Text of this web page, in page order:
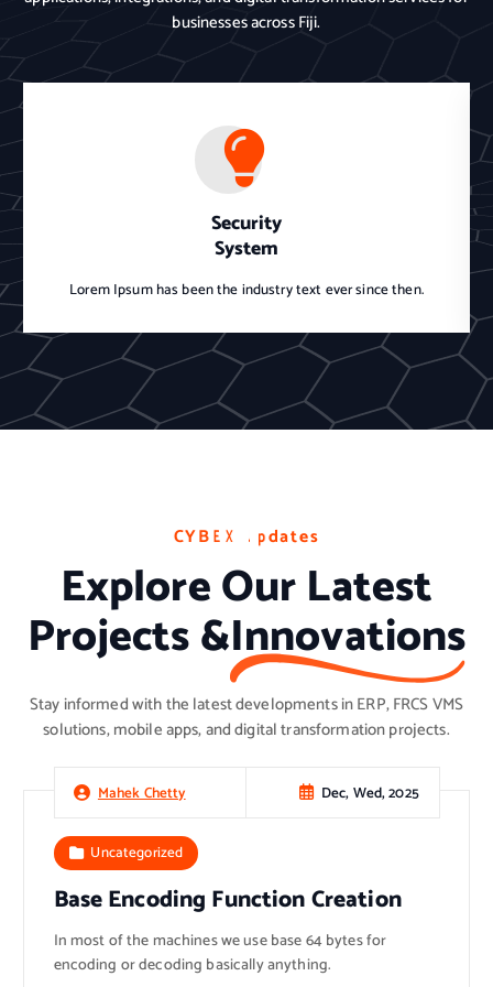
businesses across Fiji.
Security
System
Lorem Ipsum has been the industry text ever since then.
CYBEX U pdates
CYBEX U pdates
CYBEX U pdates
Explore Our Latest
Projects &Innovations
Stay informed with the latest developments in ERP, FRCS VMS
solutions, mobile apps, and digital transformation projects.
Mahek Chetty Dec, Wed, 2025
Uncategorized
Base Encoding Function Creation
In most of the machines we use base 64 bytes for
encoding or decoding basically anything.